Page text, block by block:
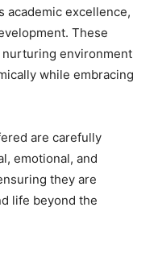
academic excellence,
These
nurturing environment
while embracing
are carefully
emotional, and
they are
life beyond the